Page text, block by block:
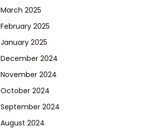
March 2025
February 2025
January 2025
December 2024
November 2024
October 2024
September 2024
August 2024